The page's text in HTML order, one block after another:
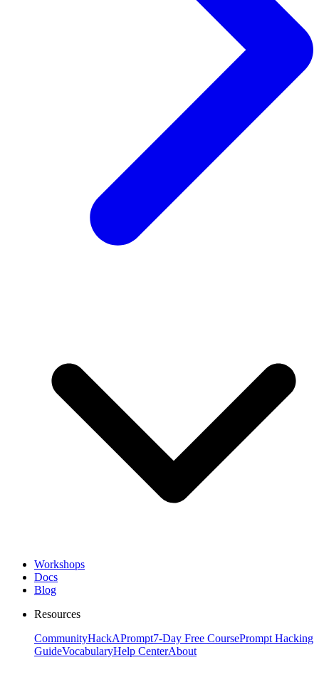
Workshops
Docs
Blog
Resources
CommunityHackAPrompt7-Day Free CoursePrompt Hacking
GuideVocabularyHelp CenterAbout